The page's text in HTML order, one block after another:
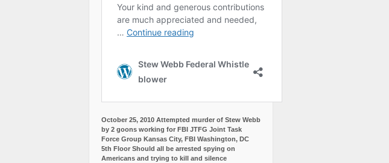
October 25, 2010 Attempted murder of Stew Webb
by 2 goons working for FBI JTFG Joint Task
Force Group Kansas City, FBI Washington, DC
5th Floor Should all be arrested spying on
Americans and trying to kill and silence